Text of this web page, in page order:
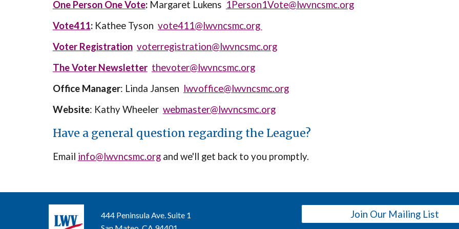
One Person One Vote:Margaret Lukens 1Person1Vote@lwvncsmc.org
Vote411:Kathee Tyson vote411@lwvncsmc.org
Voter Registration voterregistration@lwvncsmc.org
The Voter Newsletter thevoter@lwvncsmc.org
Office Manager: Linda Jansen lwvoffice@lwvncsmc.org
Website: Kathy Wheeler webmaster@lwvncsmc.org
Have a general question regarding the League?
Email info@lwvncsmc.organd we'll get back to you promptly.
444 Peninsula Ave. Suite 1
Join Our Mailing List